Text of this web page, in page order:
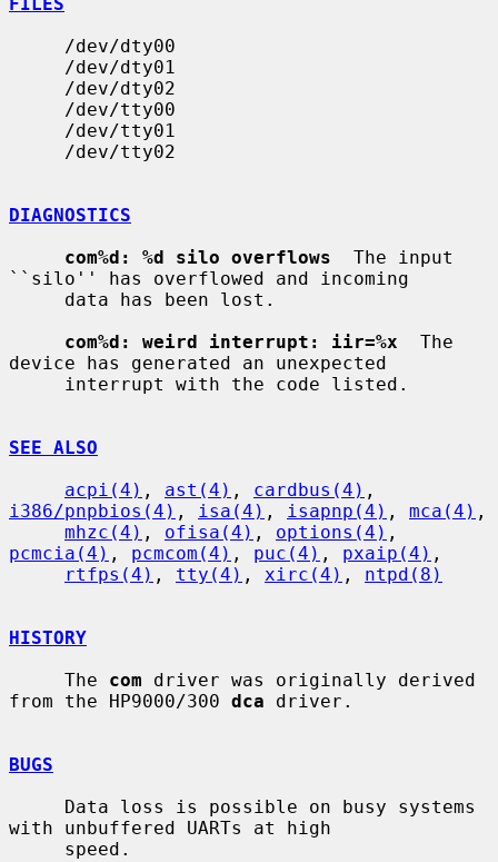
DIAGNOSTICS
com%d: %d silo overflows
  The input
``silo'' has overflowed and incoming
com%d: weird interrupt: iir=%x
  The
device has generated an unexpected
SEE ALSO
acpi(4) , ast(4) , cardbus(4)
i386/pnpbios(4) , isa(4) , isapnp(4) , mca(4) ,
mhzc(4) , ofisa(4) , options(4)
pcmcia(4) , pcmcom(4) , puc(4) , pxaip(4) ,
rtfps(4) , tty(4) , xirc(4) , ntpd(8)
HISTORY
     The
com driver was originally derived
from the HP9000/300 dca driver.
BUGS
with unbuffered UARTs at high